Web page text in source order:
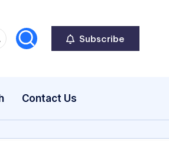
Subscribe
Contact Us